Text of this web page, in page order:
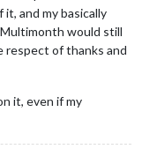
and my basically
would still
respect of thanks and
it, even if my